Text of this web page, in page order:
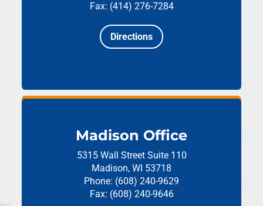
Fax: (414) 276-7284
Directions
Madison Office
5315 Wall Street Suite 110
Madison, WI 53718
Phone: (608) 240-9629
Fax: (608) 240-9646